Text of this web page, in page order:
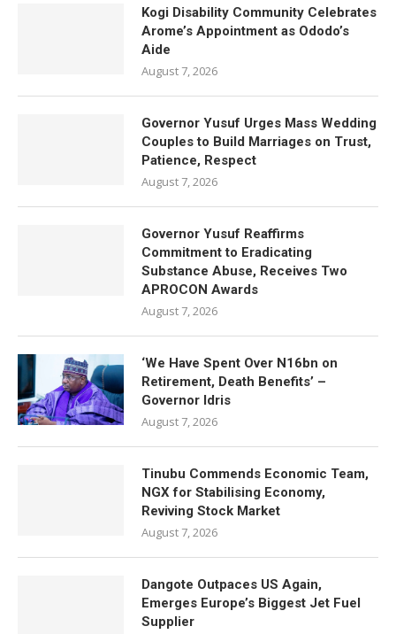
Kogi Disability Community Celebrates
Arome’s Appointment as Ododo’s
Aide
August 7, 2026
Governor Yusuf Urges Mass Wedding
Couples to Build Marriages on Trust,
Patience, Respect
August 7, 2026
Governor Yusuf Reaffirms
Commitment to Eradicating
Substance Abuse, Receives Two
APROCON Awards
August 7, 2026
‘We Have Spent Over N16bn on
Retirement, Death Benefits’ –
Governor Idris
August 7, 2026
Tinubu Commends Economic Team,
NGX for Stabilising Economy,
Reviving Stock Market
August 7, 2026
Dangote Outpaces US Again,
Emerges Europe’s Biggest Jet Fuel
Supplier